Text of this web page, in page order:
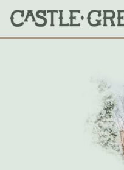
content
Courtyard-
May 03, 2020